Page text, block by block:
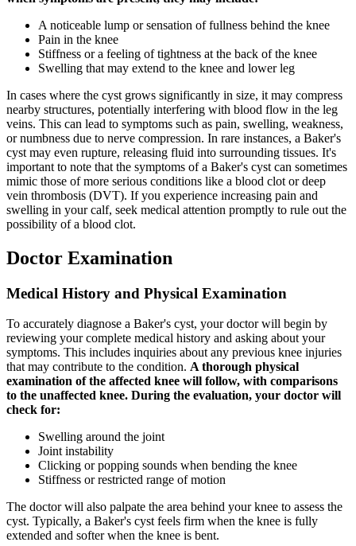
A noticeable lump or sensation of fullness behind the knee
Pain in the knee
Stiffness or a feeling of tightness at the back of the knee
Swelling that may extend to the knee and lower leg
In cases where the cyst grows significantly in size, it may compress
nearby structures, potentially interfering with blood flow in the leg
veins. This can lead to symptoms such as pain, swelling, weakness,
or numbness due to nerve compression. In rare instances, a Baker's
cyst may even rupture, releasing fluid into surrounding tissues. It's
important to note that the symptoms of a Baker's cyst can sometimes
mimic those of more serious conditions like a blood clot or deep
vein thrombosis (DVT). If you experience increasing pain and
swelling in your calf, seek medical attention promptly to rule out the
possibility of a blood clot.
Doctor Examination
Medical History and Physical Examination
To accurately diagnose a Baker's cyst, your doctor will begin by
reviewing your complete medical history and asking about your
symptoms. This includes inquiries about any previous knee injuries
that may contribute to the condition. A thorough physical
examination of the affected knee will follow, with comparisons
to the unaffected knee. During the evaluation, your doctor will
check for:
Swelling around the joint
Joint instability
Clicking or popping sounds when bending the knee
Stiffness or restricted range of motion
The doctor will also palpate the area behind your knee to assess the
cyst. Typically, a Baker's cyst feels firm when the knee is fully
extended and softer when the knee is bent.